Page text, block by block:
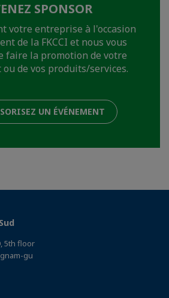
SPONSOR
votre entreprise à l'occasion
de la FKCCI et nous vous
faire la promotion de votre
de vos produits/services.
UN ÉVÉNEMENT
5th floor
gu